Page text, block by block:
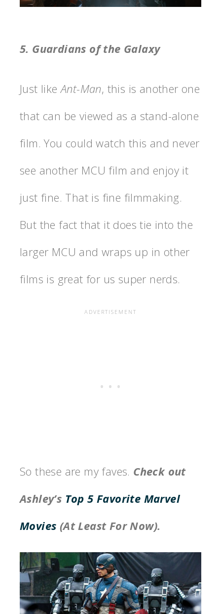
5. Guardians of the Galaxy
Just likeAnt-Man, this is another one
that can be viewed as a stand-alone
film. You could watch this and never
see another MCU film and enjoy it
just fine. That is fine filmmaking.
But the fact that it does tie into the
larger MCU and wraps up in other
films is great for us super nerds.
So these are my faves. Check out
Ashley’s Top 5 Favorite Marvel
Movies (At Least For Now).